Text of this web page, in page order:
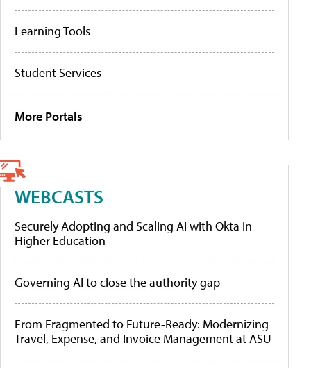
Learning Tools
Student Services
More Portals
WEBCASTS
Securely Adopting and Scaling AI with Okta in
Higher Education
Governing AI to close the authority gap
From Fragmented to Future-Ready: Modernizing
Travel, Expense, and Invoice Management at ASU